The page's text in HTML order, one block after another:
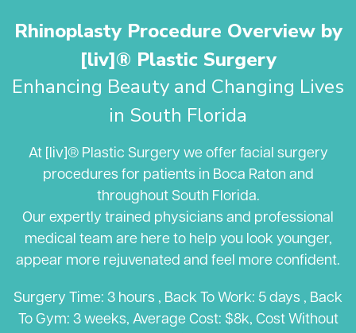
Rhinoplasty Procedure Overview by
[liv]® Plastic Surgery
Enhancing Beauty and Changing Lives
in South Florida
At [liv]® Plastic Surgery we offer facial surgery
procedures for patients in Boca Raton and
throughout South Florida.
Our expertly trained physicians and professional
medical team are here to help you look younger,
appear more rejuvenated and feel more confident.
Surgery Time: 3 hours , Back To Work: 5 days , Back
To Gym: 3 weeks, Average Cost: $8k, Cost Without